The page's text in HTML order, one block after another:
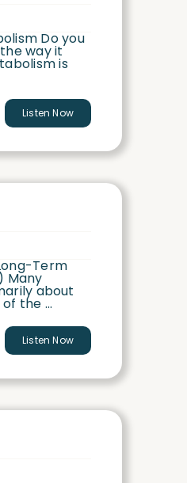
Do you
way it
is
Listen Now
Term
Many
about
the ...
Listen Now